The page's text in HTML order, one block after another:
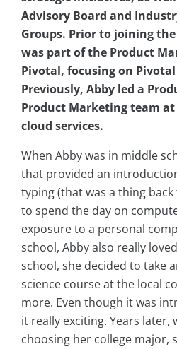
Advisory Board and
Groups. Prior to joining
was part of the Product
Pivotal, focusing on
Previously, Abby led a
Product Marketing team at
cloud services.
When Abby was in middle
that provided an
typing (that was a thing
to spend the day on
exposure to a personal
school, Abby also really
school, she decided to take
science course at the local
more. Even though it was
it really exciting. Years later,
choosing her college major,